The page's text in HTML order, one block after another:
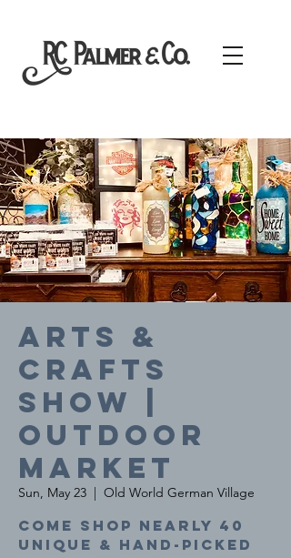
Arts &
Crafts
SHOW |
Outdoor
Market
Sun, May 23
  |
Old World German Village
Come shop nearly 40
unique & hand-picked